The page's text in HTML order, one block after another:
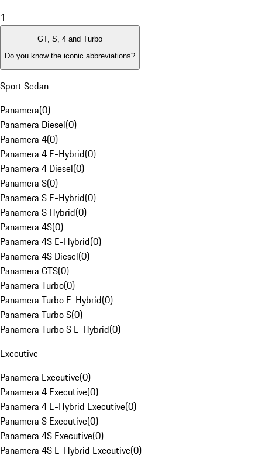
1
GT, S, 4 and Turbo
Do you know the iconic abbreviations?
Sport Sedan
Panamera(0)
Panamera Diesel(0)
Panamera 4(0)
Panamera 4 E-Hybrid(0)
Panamera 4 Diesel(0)
Panamera S(0)
Panamera S E-Hybrid(0)
Panamera S Hybrid(0)
Panamera 4S(0)
Panamera 4S E-Hybrid(0)
Panamera 4S Diesel(0)
Panamera GTS(0)
Panamera Turbo(0)
Panamera Turbo E-Hybrid(0)
Panamera Turbo S(0)
Panamera Turbo S E-Hybrid(0)
Executive
Panamera Executive(0)
Panamera 4 Executive(0)
Panamera 4 E-Hybrid Executive(0)
Panamera S Executive(0)
Panamera 4S Executive(0)
Panamera 4S E-Hybrid Executive(0)